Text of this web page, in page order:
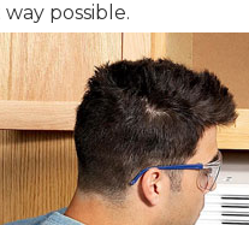
possible.